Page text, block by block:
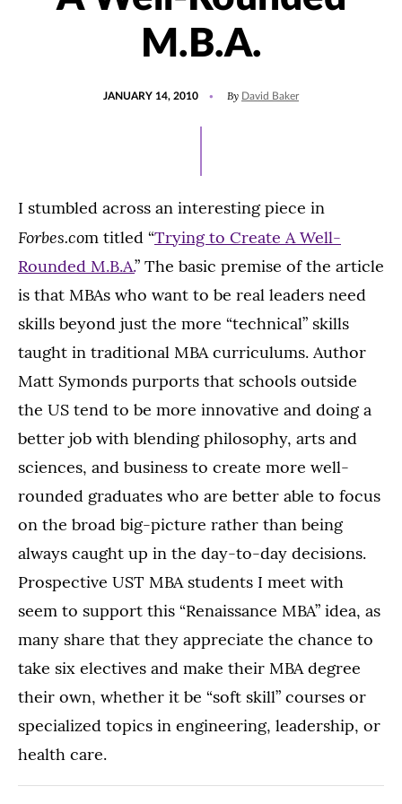
M.B.A.
JANUARY 14, 2010 By David Baker
I stumbled across an interesting piece in
Forbes.com titled “Trying to Create A Well-
Rounded M.B.A.” The basic premise of the article
is that MBAs who want to be real leaders need
skills beyond just the more “technical” skills
taught in traditional MBA curriculums. Author
Matt Symonds purports that schools outside
the US tend to be more innovative and doing a
better job with blending philosophy, arts and
sciences, and business to create more well-
rounded graduates who are better able to focus
on the broad big-picture rather than being
always caught up in the day-to-day decisions.
Prospective UST MBA students I meet with
seem to support this “Renaissance MBA” idea, as
many share that they appreciate the chance to
take six electives and make their MBA degree
their own, whether it be “soft skill” courses or
specialized topics in engineering, leadership, or
health care.